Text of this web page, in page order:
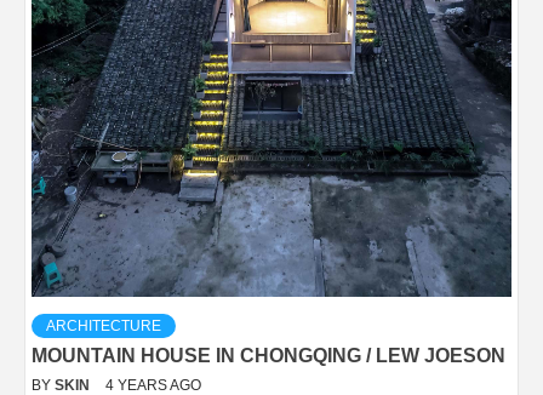
ARCHITECTURE
MOUNTAIN HOUSE IN CHONGQING / LEW JOESON
BY SKIN 4 YEARS AGO